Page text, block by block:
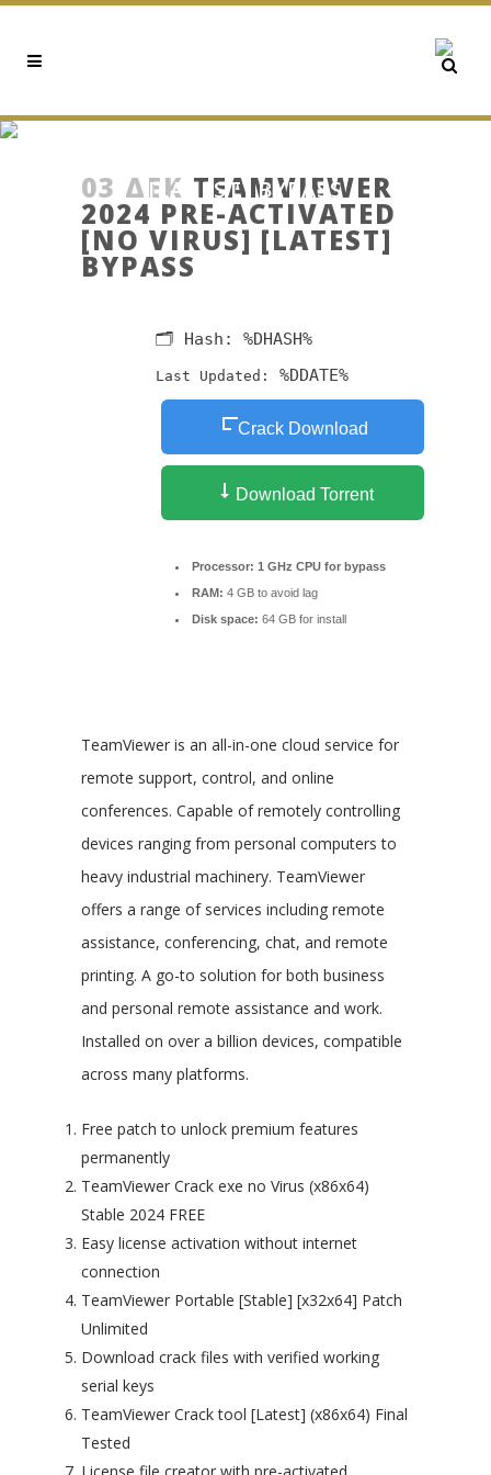
[LATEST] BYPASS
03 ΔΕΚ TEAMVIEWER
2024 PRE-ACTIVATED
[NO VIRUS] [LATEST]
BYPASS
🗂 Hash: %DHASH%
Last Updated: %DDATE%
Crack Download
Download Torrent
Processor: 1 GHz CPU for bypass
RAM: 4 GB to avoid lag
Disk space: 64 GB for install
TeamViewer is an all-in-one cloud service for
remote support, control, and online
conferences. Capable of remotely controlling
devices ranging from personal computers to
heavy industrial machinery. TeamViewer
offers a range of services including remote
assistance, conferencing, chat, and remote
printing. A go-to solution for both business
and personal remote assistance and work.
Installed on over a billion devices, compatible
across many platforms.
Free patch to unlock premium features
permanently
TeamViewer Crack exe no Virus (x86x64)
Stable 2024 FREE
Easy license activation without internet
connection
TeamViewer Portable [Stable] [x32x64] Patch
Unlimited
Download crack files with verified working
serial keys
TeamViewer Crack tool [Latest] (x86x64) Final
Tested